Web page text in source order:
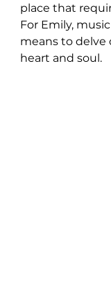
place that
For Emily,
means to delve
heart and soul.